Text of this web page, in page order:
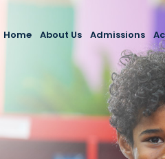
Home About Us
Newlands School Dubai
Message from the
Mission, Vision & Values
Admissions
Admission
Our Fees
Enquire Now